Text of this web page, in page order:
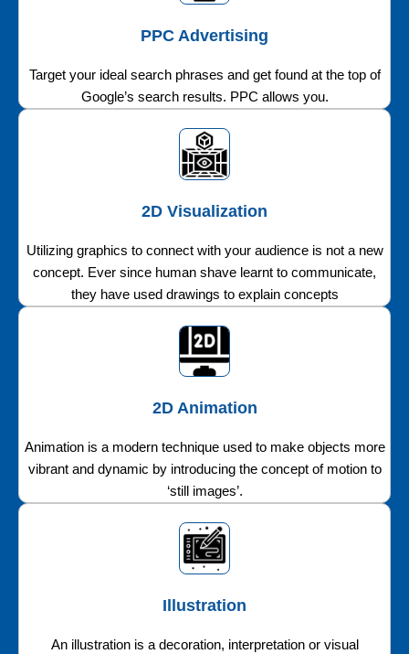
PPC Advertising
Target your ideal search phrases and get found at the top of
Google’s search results. PPC allows you.
2D Visualization
Utilizing graphics to connect with your audience is not a new
concept. Ever since human shave learnt to communicate,
they have used drawings to explain concepts
2D Animation
Animation is a modern technique used to make objects more
vibrant and dynamic by introducing the concept of motion to
‘still images’.
Illustration
An illustration is a decoration, interpretation or visual